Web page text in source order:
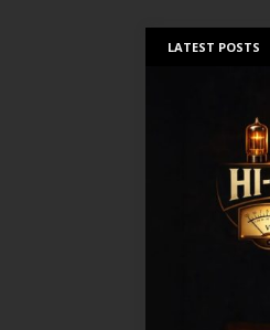
LATEST POSTS